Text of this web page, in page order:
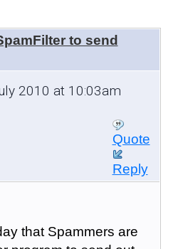
to send
2010 at 10:03am
Quote
Reply
that Spammers are